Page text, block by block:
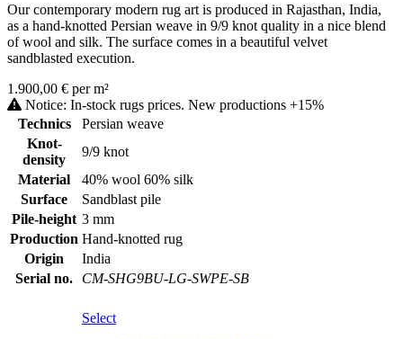
Our contemporary modern rug art is produced in Rajasthan, India,
as a hand-knotted Persian weave in 9/9 knot quality in a nice blend
of wool and silk. The surface comes in a beautiful velvet
sandblasted execution.
1.900,00 € per m²
Notice: In-stock rugs prices. New productions +15%
Technics
Persian weave
Knot-
density
9/9 knot
Material
40% wool 60% silk
Surface
Sandblast pile
Pile-height 3 mm
Production Hand-knotted rug
Origin
India
Serial no.
CM-SHG9BU-LG-SWPE-SB
Select